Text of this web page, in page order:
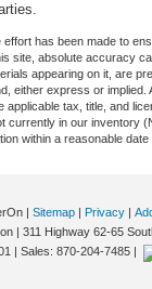
has been made to
site, absolute accuracy
appearing on it, are
either express or implied.
applicable tax, title, and
currently in our inventory
within a reasonable
Sitemap Privacy
311 Highway 62-65
| Sales: 870-204-7485